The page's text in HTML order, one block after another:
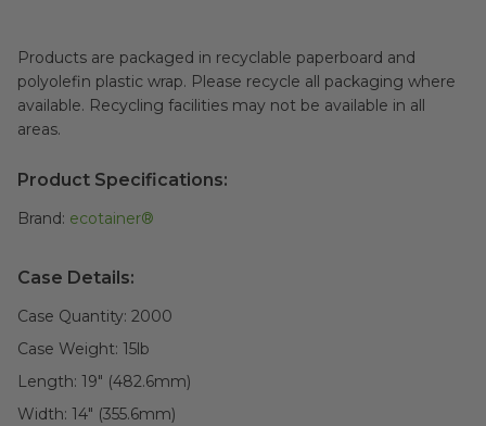
Products are packaged in recyclable paperboard and
polyolefin plastic wrap. Please recycle all packaging where
available. Recycling facilities may not be available in all
areas.
Product Specifications:
Brand: ecotainer®
Case Details:
Case Quantity: 2000
Case Weight: 15lb
Length: 19" (482.6mm)
Width: 14" (355.6mm)